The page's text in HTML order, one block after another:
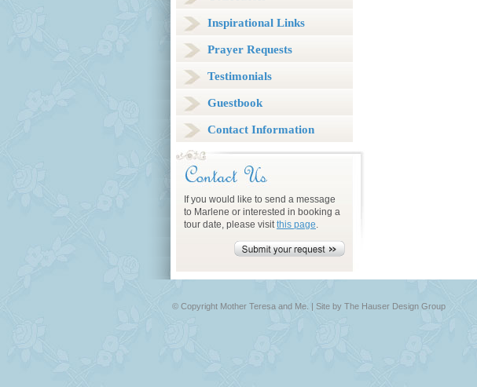
Inspirational Links
Prayer Requests
Testimonials
Guestbook
Contact Information
If you would like to send a message
to Marlene or interested in booking a
tour date, please visitthis page.
© Copyright Mother Teresa and Me. | Site by The Hauser Design Group